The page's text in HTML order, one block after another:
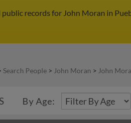
records for John Moran in
Search People > John Moran > John
By Age: